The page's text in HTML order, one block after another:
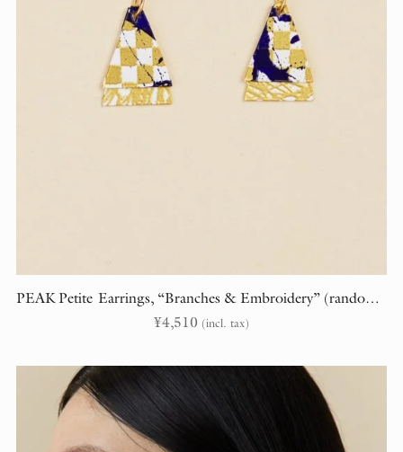
PEAK Petite Earrings, “Branches & Embroidery” (randomly cut)
¥4,510 (incl. tax)